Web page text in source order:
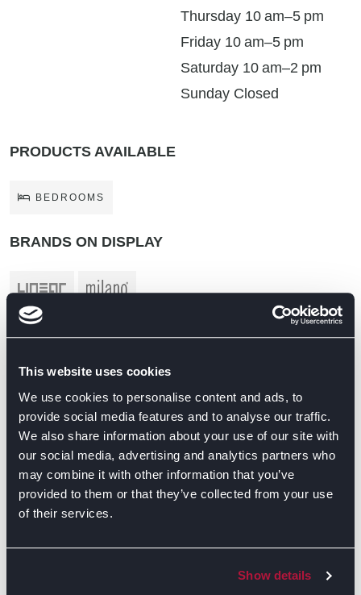
This website uses cookies
We use cookies to personalise content and ads, to
provide social media features and to analyse our traffic.
We also share information about your use of our site with
our social media, advertising and analytics partners who
may combine it with other information that you’ve
provided to them or that they’ve collected from your use
of their services.
Show details
Thursday 10 am–5 pm
Friday 10 am–5 pm
Saturday 10 am–2 pm
Sunday Closed
PRODUCTS AVAILABLE
BEDROOMS
BRANDS ON DISPLAY